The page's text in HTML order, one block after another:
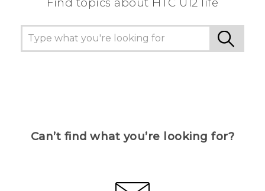
Find topics about HTC U12 life
Can’t find what you’re looking for?